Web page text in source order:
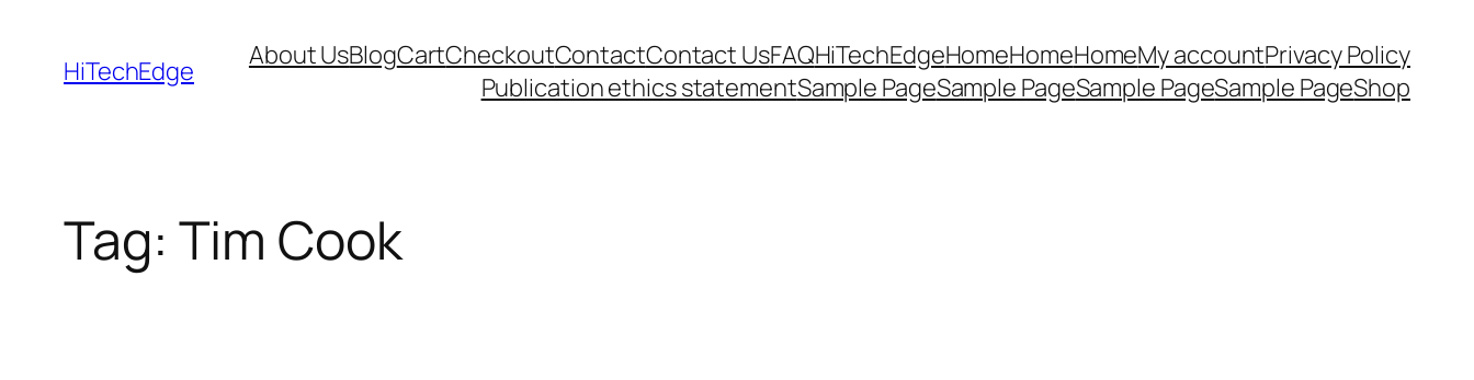
content
HiTechEdge About UsBlogCartCheckoutContactContact UsFAQHiTechEdgeHomeHomeHomeMy accountPrivacy Policy
Publication ethics statementSample PageSample PageSample PageSample PageShop
Tag: Tim Cook